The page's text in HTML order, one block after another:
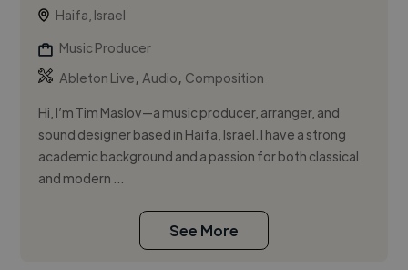
Haifa, Israel
Music Producer
Ableton Live,Audio, Composition
Hi, I’m Tim Maslov—a music producer, arranger, and
sound designer based in Haifa, Israel. I have a strong
academic background and a passion for both classical
and modern ...
See More